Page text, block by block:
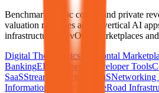
Benchmark public comps and private
valuation multiples across vertical AI
infrastructure, DevOps, marketplaces
Digital Therapeutics Horizontal
BankingERP Software Developer Tools
SaaSStreaming Vertical SaaSNetworking
Information
Energy StorageRoad